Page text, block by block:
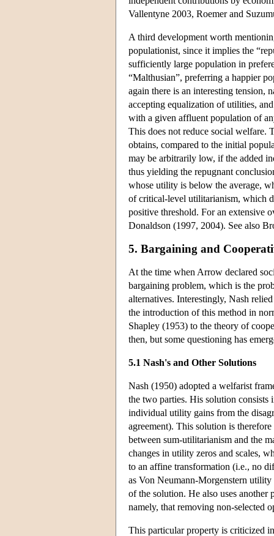
Vallentyne 2003, Roemer and
A third development worth
populationist, since it implies the
sufficiently large population in
“Malthusian”, preferring a happier
again there is an interesting tension,
accepting equalization of utilities,
with a given affluent population of
This does not reduce social welfare.
obtains, compared to the initial
may be arbitrarily low, if the added
thus yielding the repugnant
whose utility is below the average,
of critical-level utilitarianism, which
positive threshold. For an extensive
Donaldson (1997, 2004). See also
5. Bargaining and
At the time when Arrow declared
bargaining problem, which is the
alternatives. Interestingly, Nash
the introduction of this method in
Shapley (1953) to the theory of
then, but some questioning has
5.1 Nash's and Other Solutions
Nash (1950) adopted a welfarist
the two parties. His solution consists
individual utility gains from the
agreement). This solution is
between sum-utilitarianism and the
changes in utility zeros and scales,
to an affine transformation (i.e., no
as Von Neumann-Morgenstern
of the solution. He also uses
namely, that removing non-selected
This particular property is criticized